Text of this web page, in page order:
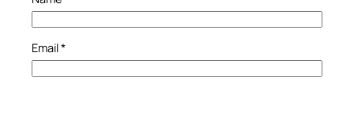
Email*